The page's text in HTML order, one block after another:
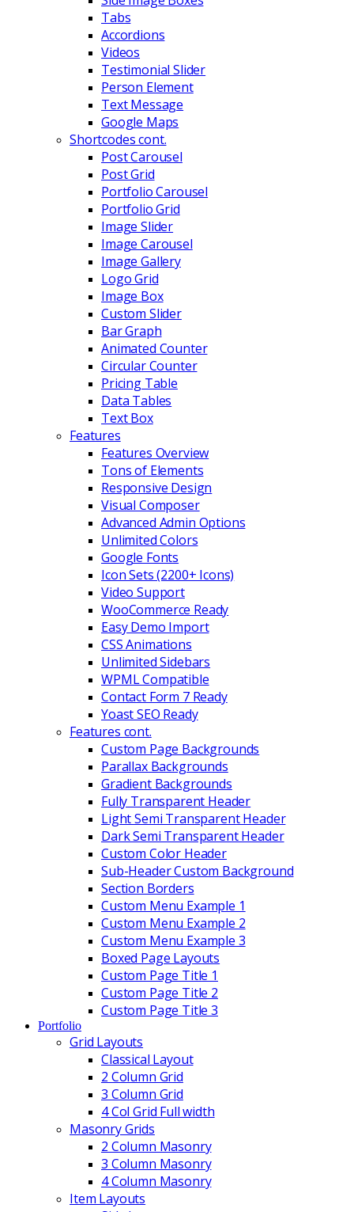
Tabs
Accordions
Videos
Testimonial Slider
Person Element
Text Message
Google Maps
Shortcodes cont.
Post Carousel
Post Grid
Portfolio Carousel
Portfolio Grid
Image Slider
Image Carousel
Image Gallery
Logo Grid
Image Box
Custom Slider
Bar Graph
Animated Counter
Circular Counter
Pricing Table
Data Tables
Text Box
Features
Features Overview
Tons of Elements
Responsive Design
Visual Composer
Advanced Admin Options
Unlimited Colors
Google Fonts
Icon Sets (2200+ Icons)
Video Support
WooCommerce Ready
Easy Demo Import
CSS Animations
Unlimited Sidebars
WPML Compatible
Contact Form 7 Ready
Yoast SEO Ready
Features cont.
Custom Page Backgrounds
Parallax Backgrounds
Gradient Backgrounds
Fully Transparent Header
Light Semi Transparent Header
Dark Semi Transparent Header
Custom Color Header
Sub-Header Custom Background
Section Borders
Custom Menu Example 1
Custom Menu Example 2
Custom Menu Example 3
Boxed Page Layouts
Custom Page Title 1
Custom Page Title 2
Custom Page Title 3
Portfolio
Grid Layouts
Classical Layout
2 Column Grid
3 Column Grid
4 Col Grid Full width
Masonry Grids
2 Column Masonry
3 Column Masonry
4 Column Masonry
Item Layouts